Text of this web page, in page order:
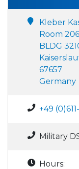
Kleber
Room 206
BLDG
67657
Germany
+49
Military
Hours: